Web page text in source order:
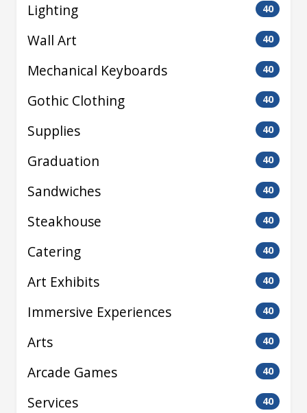
Lighting 40
Wall Art 40
Mechanical Keyboards 40
Gothic Clothing 40
Supplies 40
Graduation 40
Sandwiches 40
Steakhouse 40
Catering 40
Art Exhibits 40
Immersive Experiences 40
Arts 40
Arcade Games 40
Services 40